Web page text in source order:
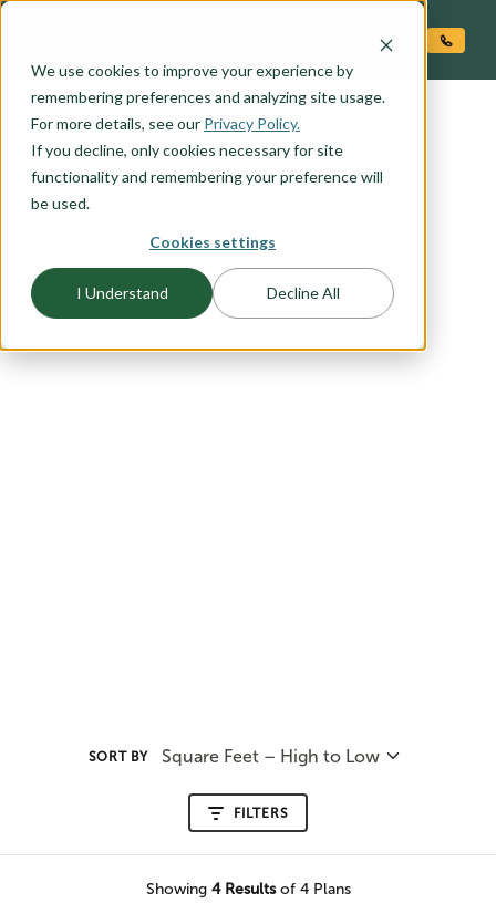
We use cookies to improve your experience by
remembering preferences and analyzing site usage.
For more details, see our Privacy Policy.
If you decline, only cookies necessary for site
functionality and remembering your preference will
be used.
Cookies settings
I Understand Decline All
FLOORPLAN CATEGORY
ACCESSORY DWELLING
UNITS (ADU'S)
SORT BY Square Feet – High to Low
FILTERS
Showing 4Resultsof 4 Plans